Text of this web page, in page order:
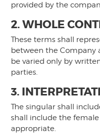
provided by the
2. WHOLE
These terms shall
between the Company
be varied only by
parties.
3.
The singular shall
shall include the
appropriate.